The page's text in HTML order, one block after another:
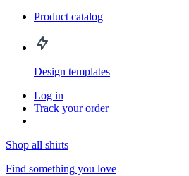
Product catalog
Design templates
Log in
Track your order
Shop all shirts
Find something you love